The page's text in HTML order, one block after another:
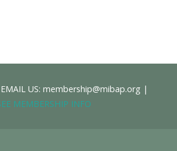
US: membership@mibap.org |
MEMBERSHIP INFO